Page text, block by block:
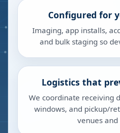
Configured for
Imaging, app installs,
and bulk staging so
Logistics that
We coordinate receiving
windows, and pickup/
venues and